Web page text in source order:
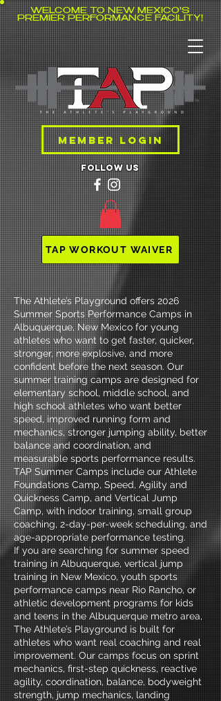
follow us
TAP WORKOUT WAIVER
MEMBER LOGIN
WELCOME TO NEW MEXICO'S
PREMIER PERFORMANCE FACILITY!
The Athlete’s Playground offers 2026
Summer Sports Performance Camps in
Albuquerque, New Mexico for young
athletes who want to get faster, quicker,
stronger, more explosive, and more
confident before the next season. Our
summer training camps are designed for
elementary school, middle school, and
high school athletes who want better
speed, improved running form and
mechanics, stronger jumping ability, better
balance and coordination, and
measurable sports performance results.
TAP Summer Camps include our Athlete
Foundations Camp, Speed, Agility and
Quickness Camp, and Vertical Jump
Camp, with indoor training, small group
coaching, 2-day-per-week scheduling, and
age-appropriate performance testing.
If you are searching for summer speed
training in Albuquerque, vertical jump
training in New Mexico, youth sports
performance camps near Rio Rancho, or
athletic development programs for kids
and teens in the Albuquerque metro area,
The Athlete’s Playground is built for
athletes who want real coaching and real
improvement. Our camps focus on sprint
mechanics, first-step quickness, reactive
agility, coordination, balance, bodyweight
strength, jump mechanics, landing